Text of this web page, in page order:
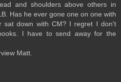
and shoulders above others in
Has he ever gone one on one with
sat down with CM? I regret I don't
I have to send away for the
Matt.